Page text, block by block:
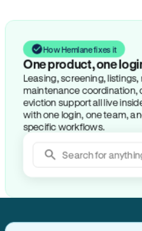
How Hemlane fixes it
One product, one
Leasing, screening,
maintenance coordination,
eviction support all live
with one login, one team,
specific workflows.
Search for